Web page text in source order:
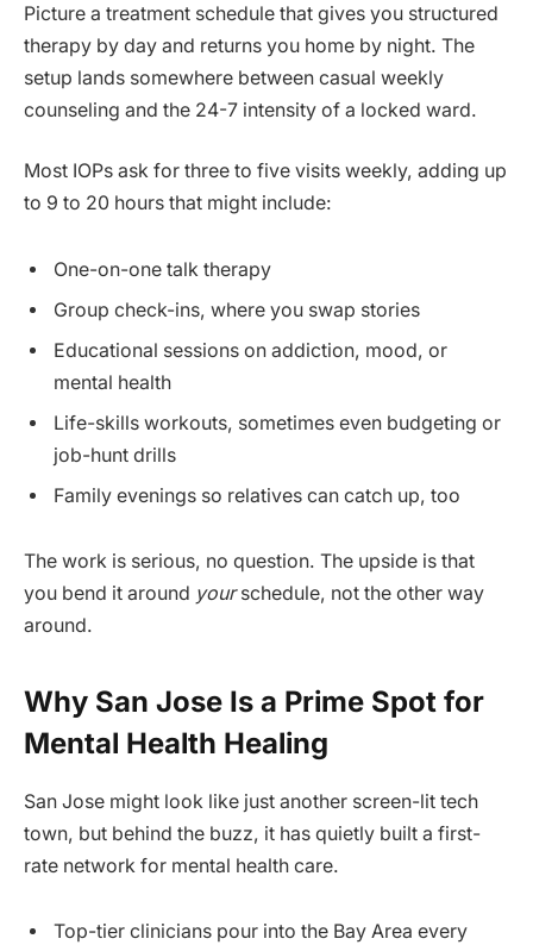
Picture a treatment schedule that gives you structured
therapy by day and returns you home by night. The
setup lands somewhere between casual weekly
counseling and the 24-7 intensity of a locked ward.
Most IOPs ask for three to five visits weekly, adding up
to 9 to 20 hours that might include:
One-on-one talk therapy
Group check-ins, where you swap stories
Educational sessions on addiction, mood, or
mental health
Life-skills workouts, sometimes even budgeting or
job-hunt drills
Family evenings so relatives can catch up, too
The work is serious, no question. The upside is that
you bend it around yourschedule, not the other way
around.
Why San Jose Is a Prime Spot for
Mental Health Healing
San Jose might look like just another screen-lit tech
town, but behind the buzz, it has quietly built a first-
rate network for mental health care.
Top-tier clinicians pour into the Bay Area every